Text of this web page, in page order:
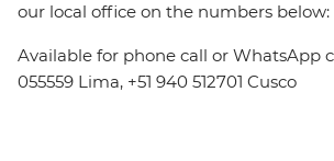
our local office on the numbers below:
Available for phone call or WhatsApp
055559 Lima, +51 940 512701 Cusco